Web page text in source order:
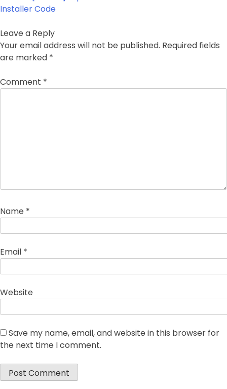
Installer Code
Leave a Reply
Your email address will not be published. Required fields
are marked *
Comment *
Name *
Email *
Website
Save my name, email, and website in this browser for
the next time I comment.